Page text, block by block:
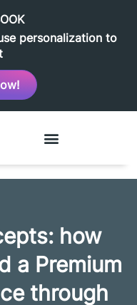
personalization to
how
a Premium
through